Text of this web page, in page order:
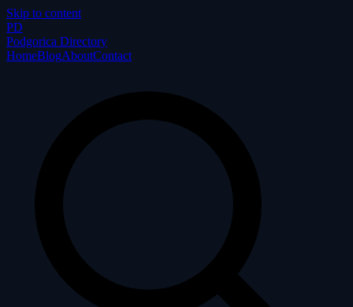
Skip to content
PD
Podgorica Directory
HomeBlogAboutContact